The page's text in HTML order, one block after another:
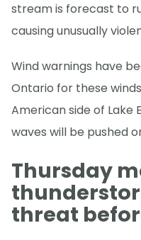
stream is forecast to
causing unusually
Wind warnings have
Ontario for these
American side of Lake
waves will be pushed
Thursday
threat